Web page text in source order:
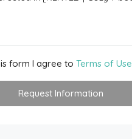
form I agree to Terms of Use
Request Information